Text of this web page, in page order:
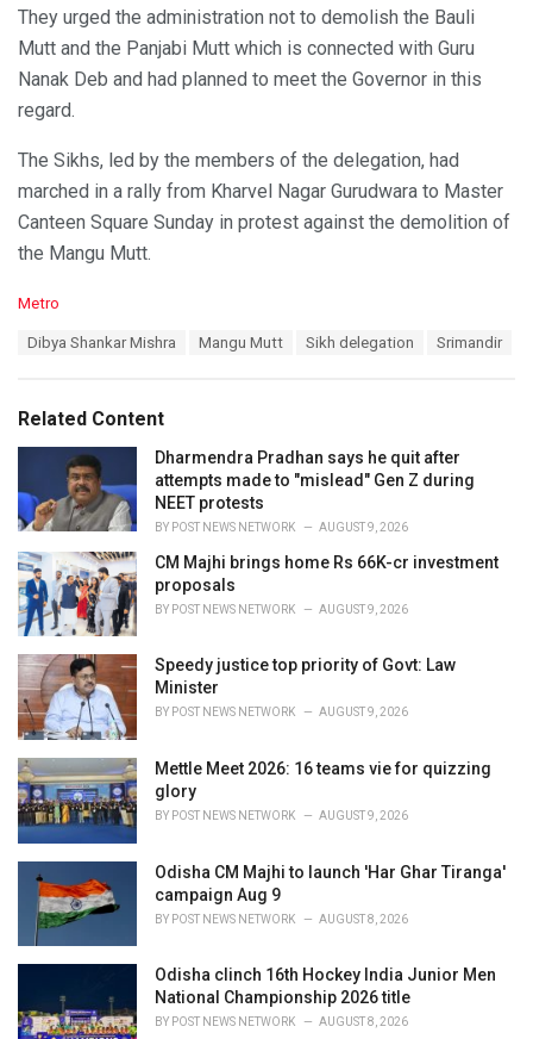
They urged the administration not to demolish the Bauli
Mutt and the Panjabi Mutt which is connected with Guru
Nanak Deb and had planned to meet the Governor in this
regard.
The Sikhs, led by the members of the delegation, had
marched in a rally from Kharvel Nagar Gurudwara to Master
Canteen Square Sunday in protest against the demolition of
the Mangu Mutt.
C
o
r
i
s
:
Metro
:
Dibya Shankar Mishra Mangu Mutt Sikh delegation Srimandir
Related Content
Dharmendra Pradhan says he quit after
attempts made to "mislead" Gen Z during
NEET protests
BY POST NEWS NETWORK AUGUST 9, 2026
CM Majhi brings home Rs 66K-cr investment
proposals
BY POST NEWS NETWORK AUGUST 9, 2026
Speedy justice top priority of Govt: Law
Minister
BY POST NEWS NETWORK AUGUST 9, 2026
Mettle Meet 2026: 16 teams vie for quizzing
glory
BY POST NEWS NETWORK AUGUST 9, 2026
Odisha CM Majhi to launch 'Har Ghar Tiranga'
campaign Aug 9
BY POST NEWS NETWORK AUGUST 8, 2026
Odisha clinch 16th Hockey India Junior Men
National Championship 2026 title
BY POST NEWS NETWORK AUGUST 8, 2026